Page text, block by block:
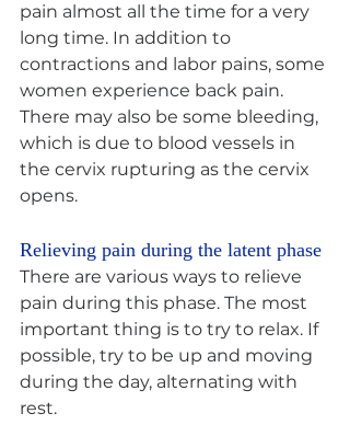
pain almost all the time for a very
long time. In addition to
contractions and labor pains, some
women experience back pain.
There may also be some bleeding,
which is due to blood vessels in
the cervix rupturing as the cervix
opens.
Relieving pain during the latent phase
There are various ways to relieve
pain during this phase. The most
important thing is to try to relax. If
possible, try to be up and moving
during the day, alternating with
rest.